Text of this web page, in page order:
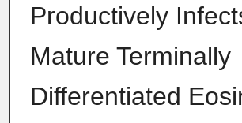
Productively
Mature Terminally
Differentiated